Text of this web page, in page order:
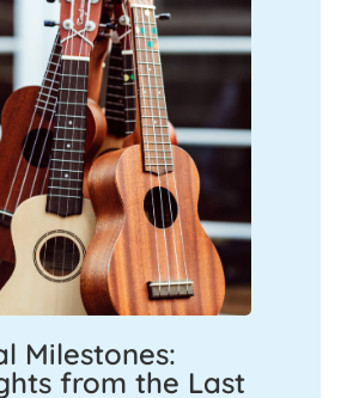
Milestones:
from the Last